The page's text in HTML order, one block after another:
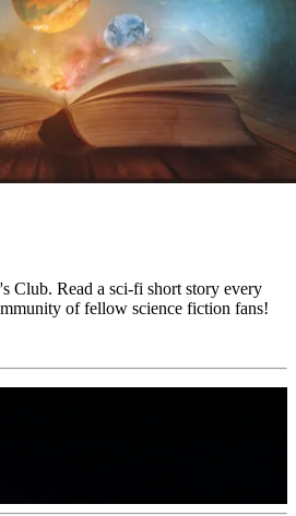
Club. Read a sci-fi short story every
of fellow science fiction fans!